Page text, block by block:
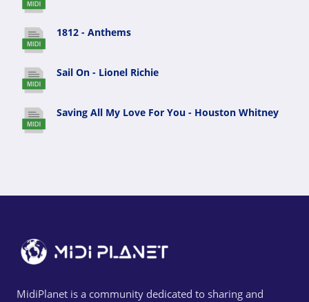
1812 - Anthems
Sail On - Lionel Richie
Saving All My Love For You - Houston Whitney
MidiPlanet is a community dedicated to sharing and